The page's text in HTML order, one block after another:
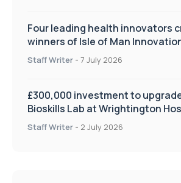
Four leading health innovators
winners of Isle of Man
on Health and Social Care
Staff Writer - 7 July 2026
£300,000 investment to
Bioskills Lab at Wrightington
Staff Writer - 2 July 2026